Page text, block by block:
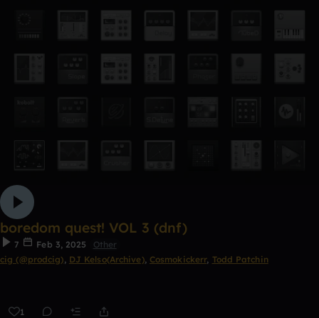
boredom quest! VOL 3 (dnf)
7 Feb 3, 2025
Other
cig (@prodcig), DJ Kelso(Archive), Cosmokickerr, Todd Patchin
1